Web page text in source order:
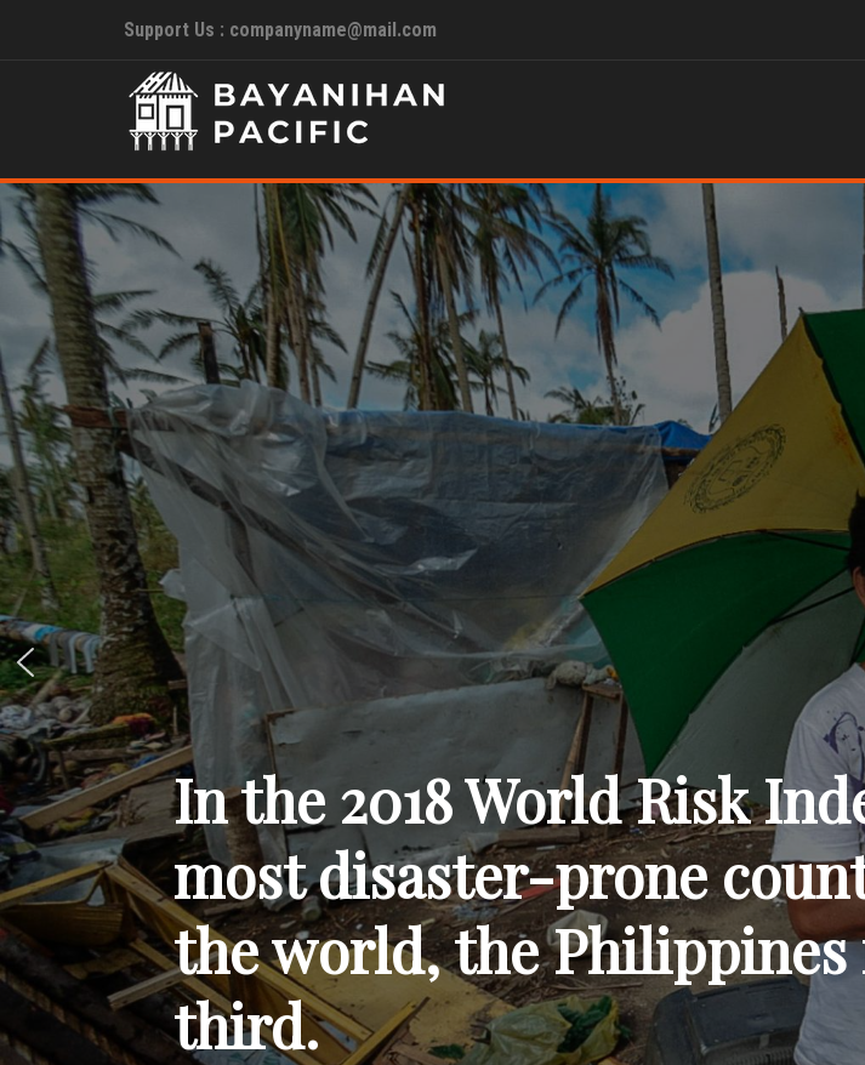
Support Us : companyname@mail.com
In the 2018 World Risk
most disaster-prone
the world, the Philippines
third.